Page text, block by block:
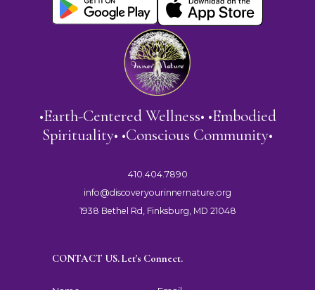
•Earth-Centered Wellness• •Embodied
Spirituality• •Conscious Community•
410.404.7890
info@discoveryourinnernature.org
1938 Bethel Rd, Finksburg, MD 21048
CONTACT US. Let's Connect.